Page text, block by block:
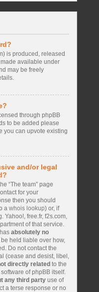
is produced, released
made available under
may be freely
through phpBB
to be added please
you can upvote existing
and/or legal
“The team” page
for your
then you should
a whois lookup) or, if
Yahoo!, free.fr, f2s.com,
of that service.
absolutely no
held liable over how,
Do not contact the
(cease and desist, libel,
directly related to the
of phpBB itself.
any third party use of
a terse response or no